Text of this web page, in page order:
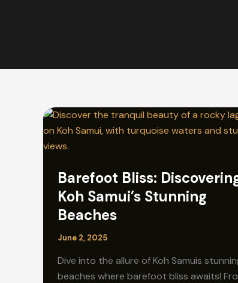
Barefoot Bliss:
Koh Samui’s Stunning
Beaches
June 2, 2025
Dive into the allure of Koh Samuis
beaches where barefoot bliss awaits!